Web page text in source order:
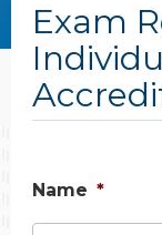
Exam
Name *